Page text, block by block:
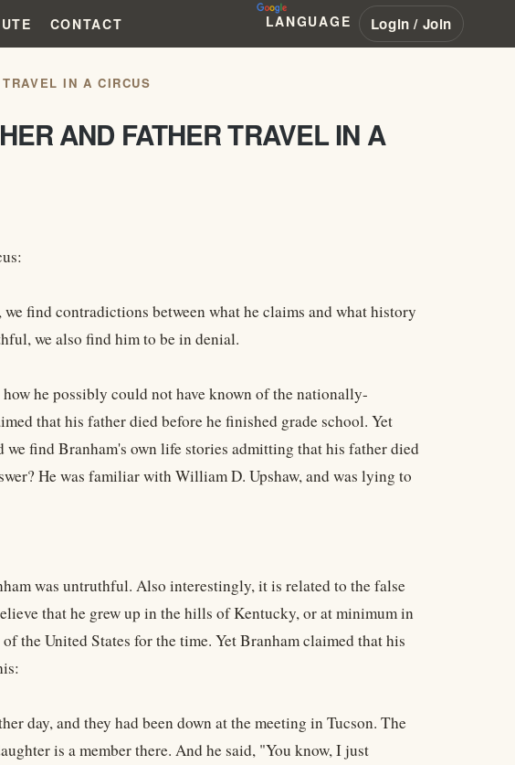
CONTACT LANGUAGE Login / Join
IN A CIRCUS
AND FATHER TRAVEL IN A
find contradictions between what he claims and what history
we also find him to be in denial.
he possibly could not have known of the nationally-
that his father died before he finished grade school. Yet
find Branham's own life stories admitting that his father died
He was familiar with William D. Upshaw, and was lying to
was untruthful. Also interestingly, it is related to the false
that he grew up in the hills of Kentucky, or at minimum in
the United States for the time. Yet Branham claimed that his
day, and they had been down at the meeting in Tucson. The
is a member there. And he said, "You know, I just